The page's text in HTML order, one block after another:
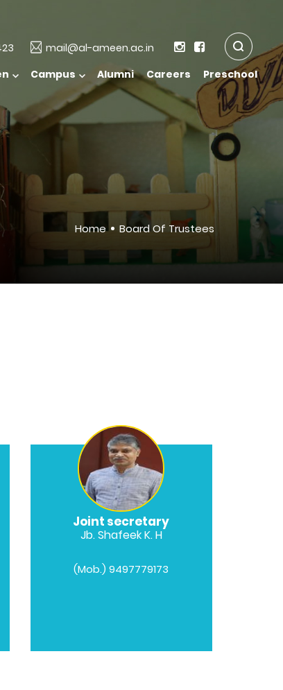
mail@al-ameen.ac.in
Campus Alumni Careers Preschool
Home Board Of Trustees
Joint secretary
Jb. Shafeek K. H
(Mob.) 9497779173